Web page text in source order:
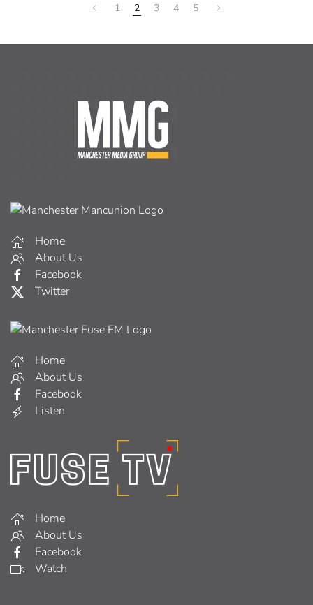
1 2 3 4 5
Home
About Us
Facebook
Twitter
Home
About Us
Facebook
Listen
Home
About Us
Facebook
Watch